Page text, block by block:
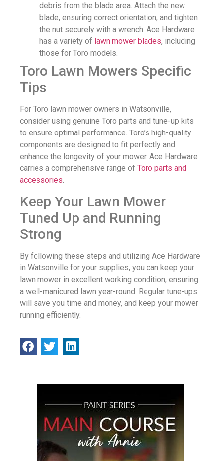
debris from the blade area. Attach the new
blade, ensuring correct orientation, and tighten
the nut securely with a wrench. Ace Hardware
has a variety of lawn mower blades, including
those for Toro models.
Toro Lawn Mowers Specific
Tips
For Toro lawn mower owners in Watsonville,
consider using genuine Toro parts and tune-up kits
to ensure optimal performance. Toro’s high-quality
components are designed to fit perfectly and
enhance the longevity of your mower. Ace Hardware
carries a comprehensive range of Toro parts and
accessories.
Keep Your Lawn Mower
Tuned Up and Running
Strong
By following these steps and utilizing Ace Hardware
in Watsonville for your supplies, you can keep your
lawn mower in excellent working condition, ensuring
a well-manicured lawn year-round. Regular tune-ups
will save you time and money, and keep your mower
running efficiently.